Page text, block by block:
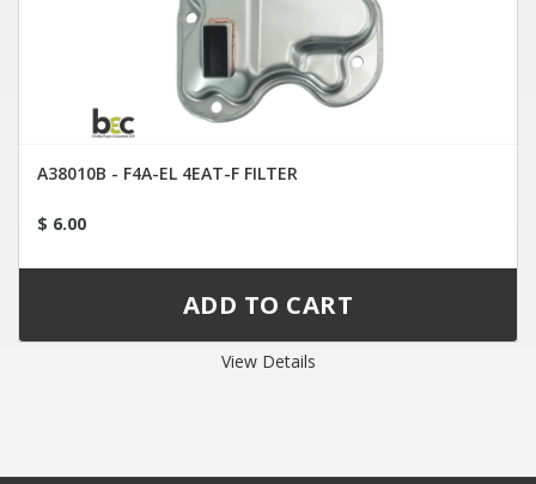
A38010B - F4A-EL 4EAT-F FILTER
$ 6.00
View Details